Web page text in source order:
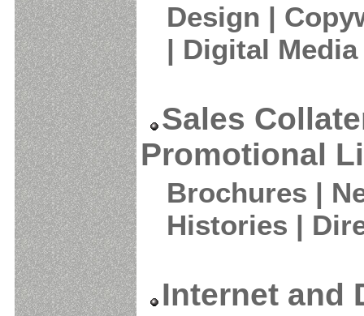
Design |
| Digital Media
Sales
Promotional
Brochures |
Histories |
Internet and